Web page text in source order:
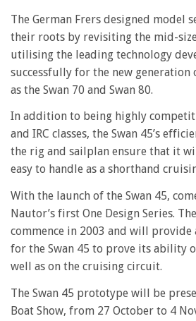
The German Frers designed model
their roots by revisiting the mid-
utilising the leading technology
successfully for the new generation
as the Swan 70 and Swan 80.
In addition to being highly
and IRC classes, the Swan 45’s
the rig and sailplan ensure that it
easy to handle as a shorthand
With the launch of the Swan 45,
Nautor’s first One Design Series.
commence in 2003 and will
for the Swan 45 to prove its ability
well as on the cruising circuit.
The Swan 45 prototype will be
Boat Show, from 27 October to 4